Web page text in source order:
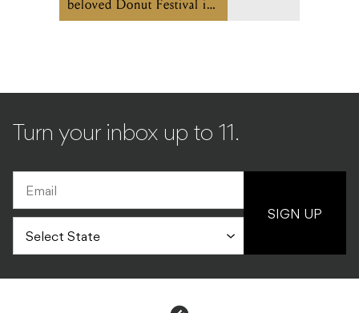
beloved Donut Festival is
bigger (and weirder) than
Turn your inbox up to 11.
SIGN UP